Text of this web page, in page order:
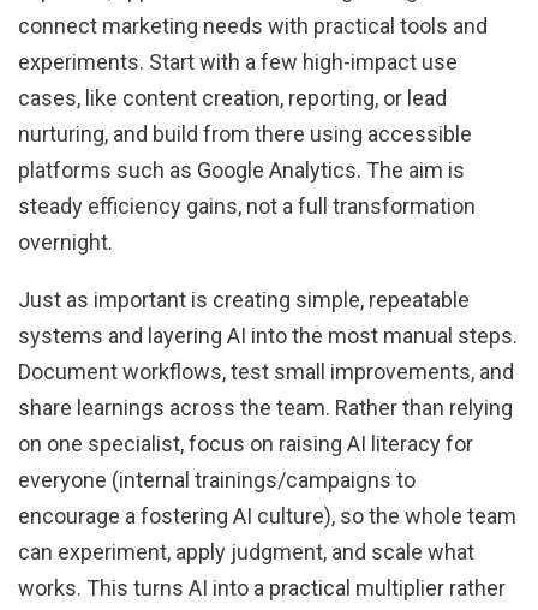
connect marketing needs with practical tools and
experiments. Start with a few high-impact use
cases, like content creation, reporting, or lead
nurturing, and build from there using accessible
platforms such as Google Analytics. The aim is
steady efficiency gains, not a full transformation
overnight.
Just as important is creating simple, repeatable
systems and layering AI into the most manual steps.
Document workflows, test small improvements, and
share learnings across the team. Rather than relying
on one specialist, focus on raising AI literacy for
everyone (internal trainings/campaigns to
encourage a fostering AI culture), so the whole team
can experiment, apply judgment, and scale what
works. This turns AI into a practical multiplier rather